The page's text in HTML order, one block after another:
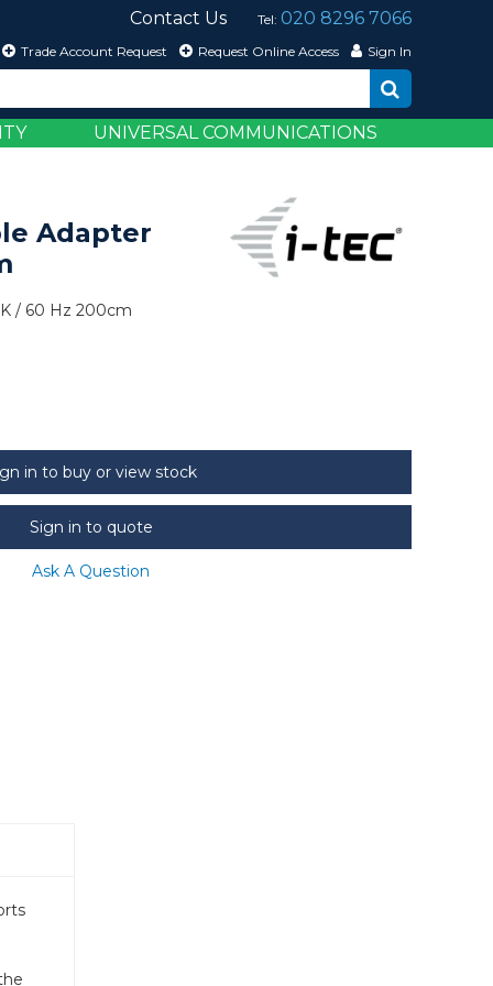
Contact Us Tel: 020 8296 7066
Trade Account Request Request Online Access Sign In
UNIVERSAL COMMUNICATIONS
Adapter
/ 60 Hz 200cm
in to buy or view stock
Sign in to quote
Ask A Question